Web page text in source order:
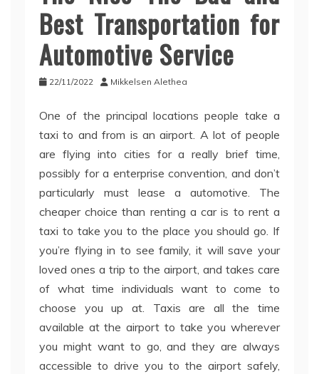
Best Transportation for
Automotive Service
22/11/2022 Mikkelsen Alethea
One of the principal locations people take a
taxi to and from is an airport. A lot of people
are flying into cities for a really brief time,
possibly for a enterprise convention, and don’t
particularly must lease a automotive. The
cheaper choice than renting a car is to rent a
taxi to take you to the place you should go. If
you’re flying in to see family, it will save your
loved ones a trip to the airport, and takes care
of what time individuals want to come to
choose you up at. Taxis are all the time
available at the airport to take you wherever
you might want to go, and they are always
accessible to drive you to the airport safely,